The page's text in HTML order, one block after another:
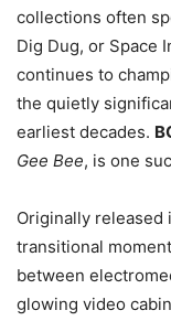
collections often
Dig Dug, or Space
continues to
the quietly
earliest decades.
Gee Bee, is one
Originally released
transitional
between
glowing video